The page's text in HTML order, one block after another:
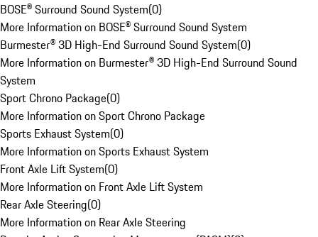
BOSE® Surround Sound System(0)
More Information on BOSE® Surround Sound System
Burmester® 3D High-End Surround Sound System(0)
More Information on Burmester® 3D High-End Surround Sound
System
Sport Chrono Package(0)
More Information on Sport Chrono Package
Sports Exhaust System(0)
More Information on Sports Exhaust System
Front Axle Lift System(0)
More Information on Front Axle Lift System
Rear Axle Steering(0)
More Information on Rear Axle Steering